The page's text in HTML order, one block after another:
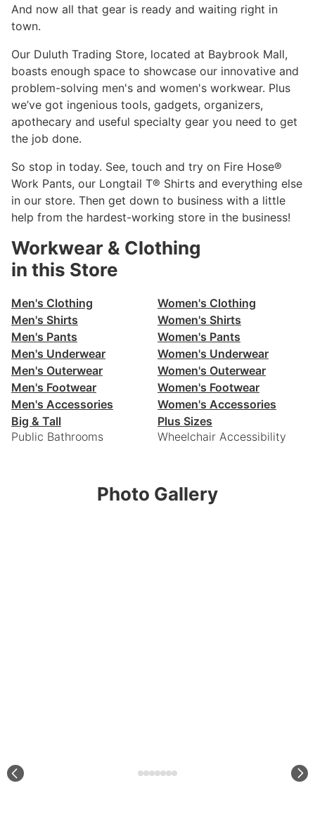
And now all that gear is ready and waiting right in
town.
Our Duluth Trading Store, located at Baybrook Mall,
boasts enough space to showcase our innovative and
problem-solving men's and women's workwear. Plus
we’ve got ingenious tools, gadgets, organizers,
apothecary and useful specialty gear you need to get
the job done.
So stop in today. See, touch and try on Fire Hose®
Work Pants, our Longtail T® Shirts and everything else
in our store. Then get down to business with a little
help from the hardest-working store in the business!
Workwear & Clothing
in this Store
Men's Clothing
Men's Shirts
Men's Pants
Men's Underwear
Men's Outerwear
Men's Footwear
Men's Accessories
Big & Tall
Public Bathrooms
Women's Clothing
Women's Shirts
Women's Pants
Women's Underwear
Women's Outerwear
Women's Footwear
Women's Accessories
Plus Sizes
Wheelchair Accessibility
Photo Gallery